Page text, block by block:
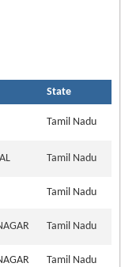
State
Tamil Nadu
Tamil Nadu
Tamil Nadu
Tamil Nadu
Tamil Nadu